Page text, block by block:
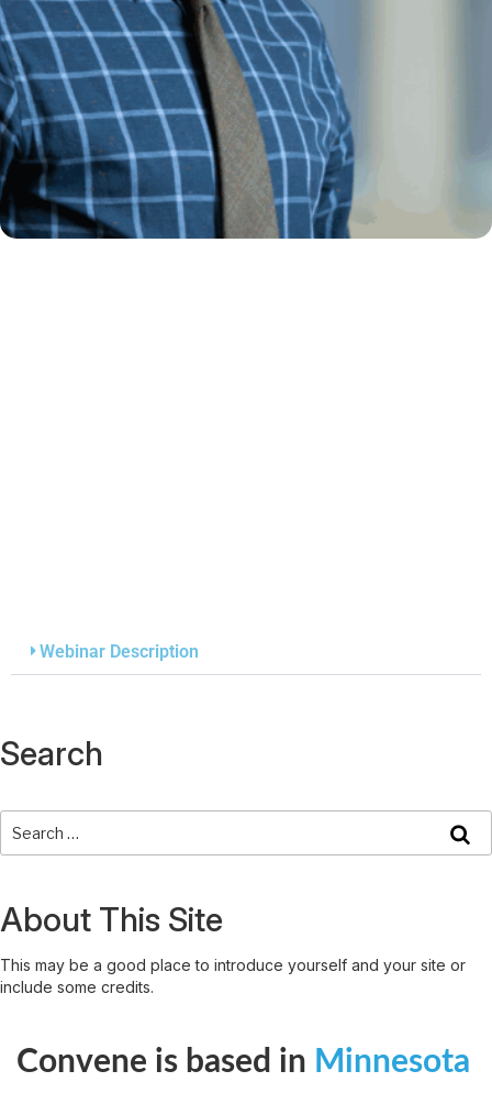
Webinar Description
Search
About This Site
This may be a good place to introduce yourself and your site or
include some credits.
Convene is based in Minnesota